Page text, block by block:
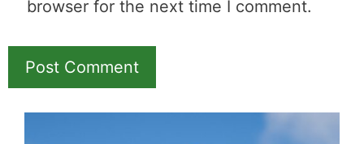
browser for the next time I comment.